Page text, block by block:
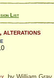
List
alterations